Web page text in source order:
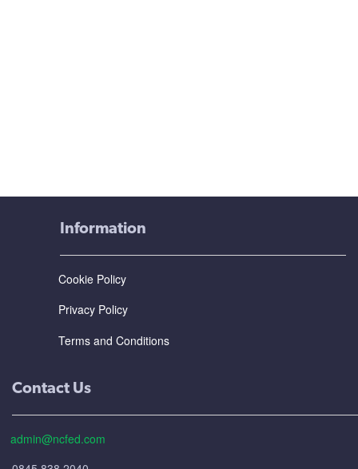
Information
Cookie Policy
Privacy Policy
Terms and Conditions
Contact Us
admin@ncfed.com